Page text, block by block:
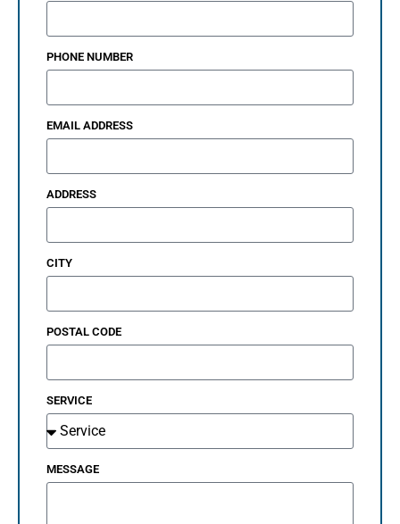
PHONE NUMBER
EMAIL ADDRESS
ADDRESS
CITY
POSTAL CODE
SERVICE
MESSAGE